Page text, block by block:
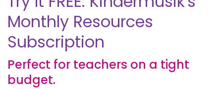
Monthly Resources
Subscription
Perfect for teachers on a tight
budget.